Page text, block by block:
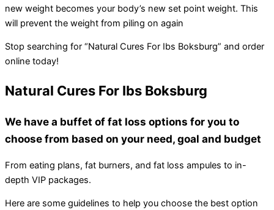
new weight becomes your body’s new set point weight. This
will prevent the weight from piling on again
Stop searching for “Natural Cures For Ibs Boksburg” and order
online today!
Natural Cures For Ibs Boksburg
We have a buffet of fat loss options for you to
choose from based on your need, goal and budget
From eating plans, fat burners, and fat loss ampules to in-
depth VIP packages.
Here are some guidelines to help you choose the best option